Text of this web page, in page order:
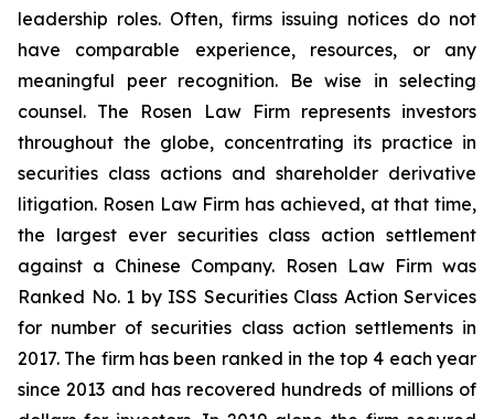
leadership roles. Often, firms issuing notices do not
have comparable experience, resources, or any
meaningful peer recognition. Be wise in selecting
counsel. The Rosen Law Firm represents investors
throughout the globe, concentrating its practice in
securities class actions and shareholder derivative
litigation. Rosen Law Firm has achieved, at that time,
the largest ever securities class action settlement
against a Chinese Company. Rosen Law Firm was
Ranked No. 1 by ISS Securities Class Action Services
for number of securities class action settlements in
2017. The firm has been ranked in the top 4 each year
since 2013 and has recovered hundreds of millions of